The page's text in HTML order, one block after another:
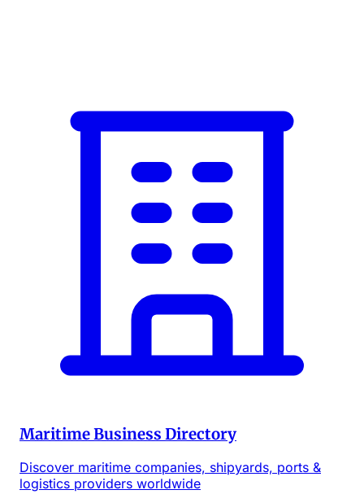
Maritime Business Directory
Discover maritime companies, shipyards, ports &
logistics providers worldwide